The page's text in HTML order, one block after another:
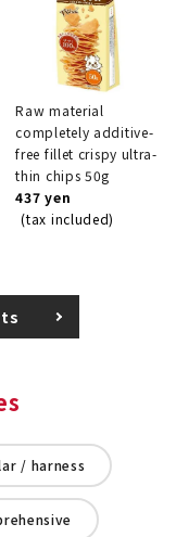
Raw material
completely additive-
free fillet crispy ultra-
thin chips 50g
437 yen
(tax included)
/ harness